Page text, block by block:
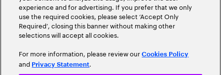
experience and for advertising. If you prefer that we only
use the required cookies, please select ‘Accept Only
Required’, closing this banner without making other
selections will accept all cookies.
For more information, please review ourCookies Policy
and Privacy Statement.